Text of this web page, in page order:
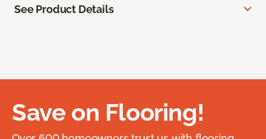
See Product Details
Save on Flooring!